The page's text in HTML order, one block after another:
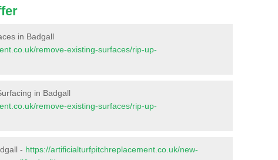
in Badgall
remove-existing-surfaces/rip-up-
in Badgall
remove-existing-surfaces/rip-up-
- https://artificialturfpitchreplacement.co.uk/new-